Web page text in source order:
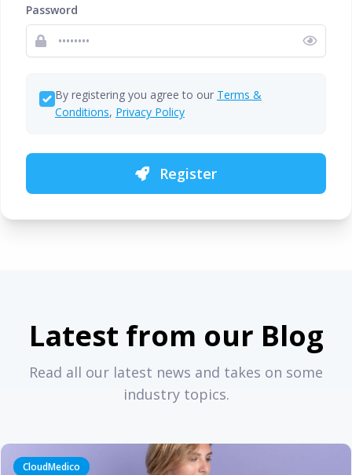
Password
By registering you agree to our Terms &
Conditions, Privacy Policy
Register
Latest from our Blog
Read all our latest news and takes on some
industry topics.
CloudMedico